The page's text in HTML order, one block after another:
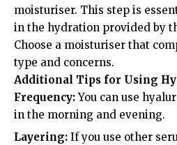
moisturiser. This step is
in the hydration provided by
Choose a moisturiser that
type and concerns.
Additional Tips for Using
Frequency:You can use
in the morning and evening.
Layering: If you use other